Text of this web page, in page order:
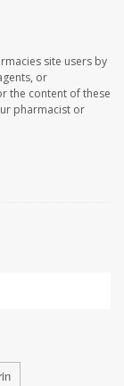
site users by
or
the content of these
pharmacist or